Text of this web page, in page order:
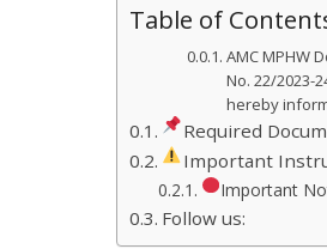
Table of
AMC MPHW
No. 22/2023-
hereby
Required
Important
Important
Follow us: